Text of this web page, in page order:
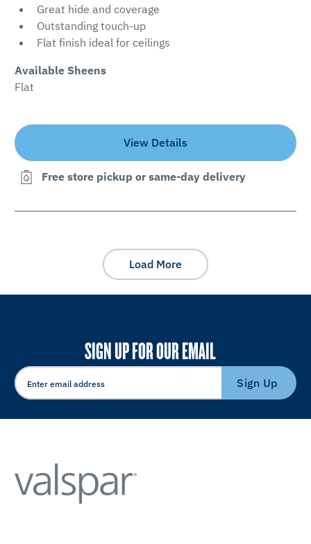
Great hide and coverage
Outstanding touch-up
Flat finish ideal for ceilings
Available Sheens
Flat
View Details
Free store pickup or same-day delivery
Load More
SIGN UP FOR OUR EMAIL
Sign Up